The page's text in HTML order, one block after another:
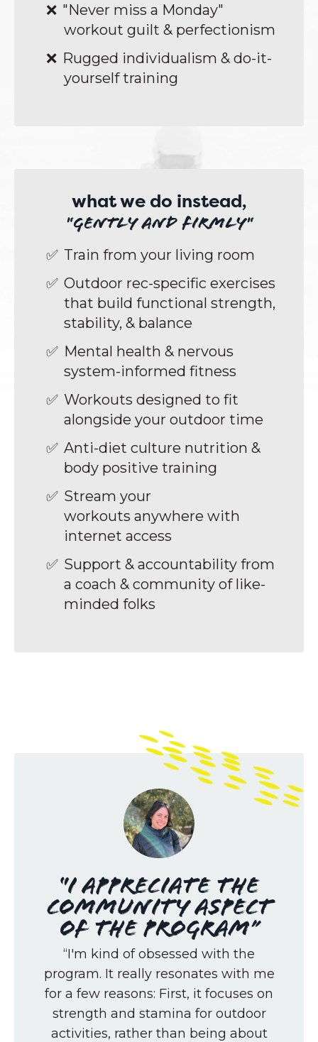
"Never miss a Monday"
workout guilt & perfectionism
Rugged individualism & do-it-
yourself training
what we do instead,
"gently and firmly"
Train from your living room
Outdoor rec-specific exercises
that build functional strength,
stability, & balance
Mental health & nervous
system-informed fitness
Workouts designed to fit
alongside your outdoor time
Anti-diet culture nutrition &
body positive training
Stream your
workouts anywhere with
internet access
Support & accountability from
a coach & community of like-
minded folks
“I appreciate the
community aspect
of the program”
“I'm kind of obsessed with the
program. It really resonates with me
for a few reasons: First, it focuses on
strength and stamina for outdoor
activities, rather than being about